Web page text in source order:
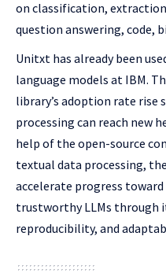
on classification,
question answering, code,
Unitxt has already been
language models at IBM.
library’s adoption rate rise
processing can reach new
help of the open-source
textual data processing,
accelerate progress
trustworthy LLMs through
reproducibility, and